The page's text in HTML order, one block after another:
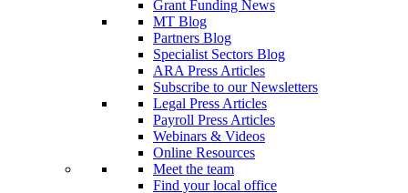
Grant Funding News
MT Blog
Partners Blog
Specialist Sectors Blog
ARA Press Articles
Subscribe to our Newsletters
Legal Press Articles
Payroll Press Articles
Webinars & Videos
Online Resources
Meet the team
Find your local office